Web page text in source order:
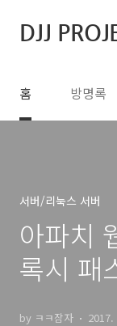
DJJ
홈 방명록
서버/리눅스 서버
아파치
록시 패
by ㅋㅋ잠자